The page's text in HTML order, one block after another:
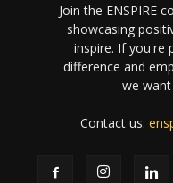
Join the ENSPIRE
showcasing
inspire. If you're
difference and
we
Contact us: